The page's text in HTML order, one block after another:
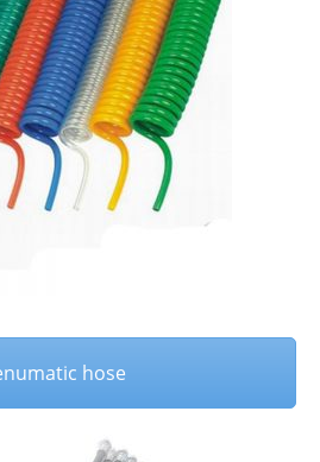
hose